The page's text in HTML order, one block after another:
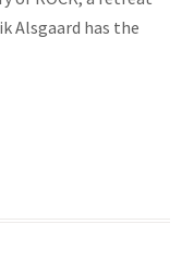
Alsgaard has the